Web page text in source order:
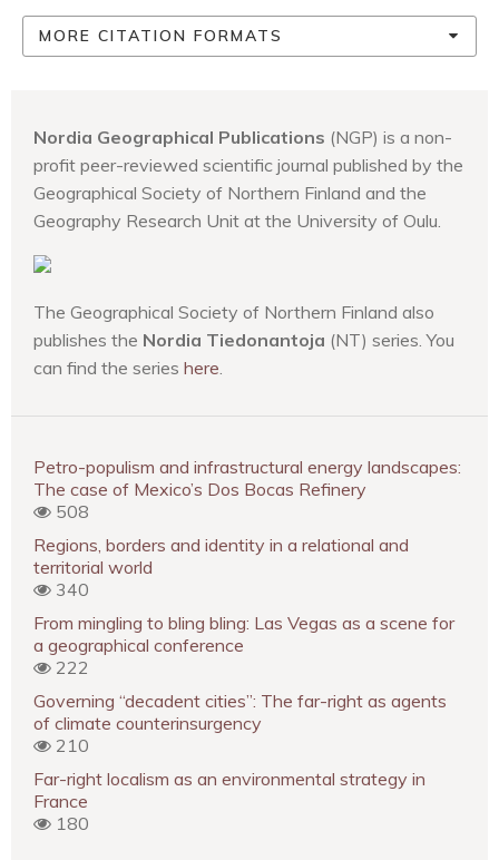
MORE CITATION FORMATS
Nordia Geographical Publications (NGP) is a non-
profit peer-reviewed scientific journal published by the
Geographical Society of Northern Finland and the
Geography Research Unit at the University of Oulu.
The Geographical Society of Northern Finland also
publishes the Nordia Tiedonantoja (NT) series. You
can find the series here
Petro-populism and infrastructural energy landscapes:
The case of Mexico’s Dos Bocas Refinery
508
Regions, borders and identity in a relational and
territorial world
340
From mingling to bling bling: Las Vegas as a scene for
a geographical conference
222
Governing “decadent cities”: The far-right as agents
of climate counterinsurgency
210
Far-right localism as an environmental strategy in
France
180